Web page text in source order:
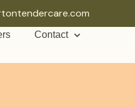
Contact